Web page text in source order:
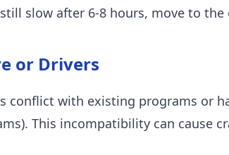
slow after 6-8 hours, move to
or Drivers
conflict with existing programs or
This incompatibility can cause